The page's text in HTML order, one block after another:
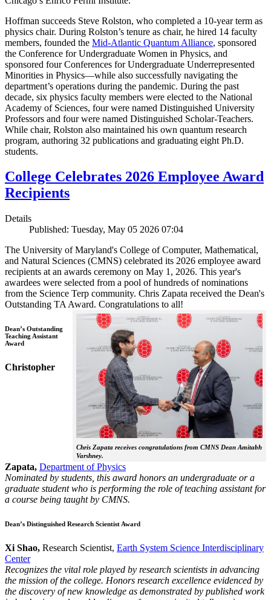
Hoffman succeeds Steve Rolston, who completed a 10-year term as
physics chair. During Rolston’s tenure as chair, he hired 14 faculty
members, founded the Mid-Atlantic Quantum Alliance, sponsored
the Conference for Undergraduate Women in Physics, and
sponsored four Conferences for Undergraduate Underrepresented
Minorities in Physics—while also successfully navigating the
department’s operations during the pandemic. During the past
decade, six physics faculty members were elected to the National
Academy of Sciences, four were named Distinguished University
Professors and four were named Distinguished Scholar-Teachers.
While chair, Rolston also maintained his own quantum research
program, authoring 32 publications and graduating eight Ph.D.
students.
College Celebrates 2026 Employee Award
Recipients
Details
Published: Tuesday, May 05 2026 07:04
The University of Maryland's College of Computer, Mathematical,
and Natural Sciences (CMNS) celebrated its 2026 employee award
recipients at an awards ceremony on May 1, 2026. This year's
awardees were selected from a pool of hundreds of nominations
from the Science Terp community. Chris Zapata received the Dean's
Outstanding TA Award. Congratulations to all!
Chris Zapata receives congratulations from CMNS Dean Amitabh
Varshney.
Dean’s Outstanding
Teaching Assistant
Award
Christopher
Zapata, Department of Physics
Nominated by students, this award honors an undergraduate or a
graduate student who is performing the role of teaching assistant for
a course being taught by CMNS.
Dean’s Distinguished Research Scientist Award
Xi Shao, Research Scientist, Earth System Science Interdisciplinary
Center
Recognizes the vital role played by research scientists in advancing
the mission of the college. Honors research excellence evidenced by
the discovery of new knowledge as demonstrated by published work